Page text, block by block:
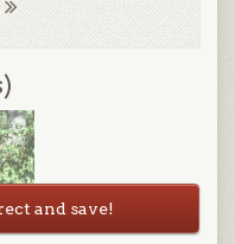
and save!